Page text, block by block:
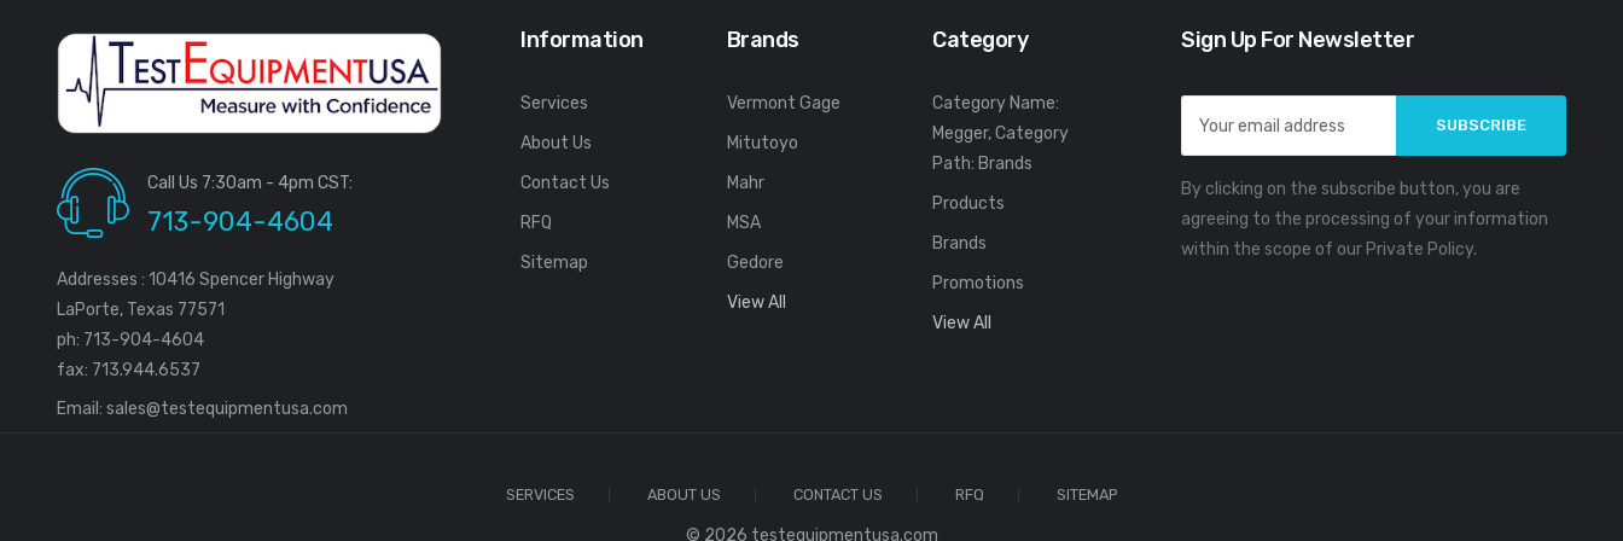
Call Us 7:30am - 4pm CST:
713-904-4604
Addresses : 10416 Spencer Highway
LaPorte, Texas 77571
ph: 713-904-4604
fax: 713.944.6537
Email: sales@testequipmentusa.com
Information
Services
About Us
Contact Us
RFQ
Sitemap
Brands
Vermont Gage
Mitutoyo
Mahr
MSA
Gedore
View All
Category
Category Name:
Megger, Category
Path: Brands
Products
Brands
Promotions
View All
Sign Up For Newsletter
Email
Address
By clicking on the subscribe button, you are
agreeing to the processing of your information
within the scope of our Private Policy.
SERVICES ABOUT US CONTACT US RFQ SITEMAP
© 2026 testequipmentusa.com